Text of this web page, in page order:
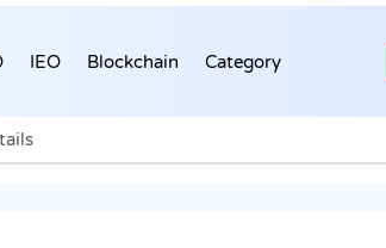
IEO Blockchain Category